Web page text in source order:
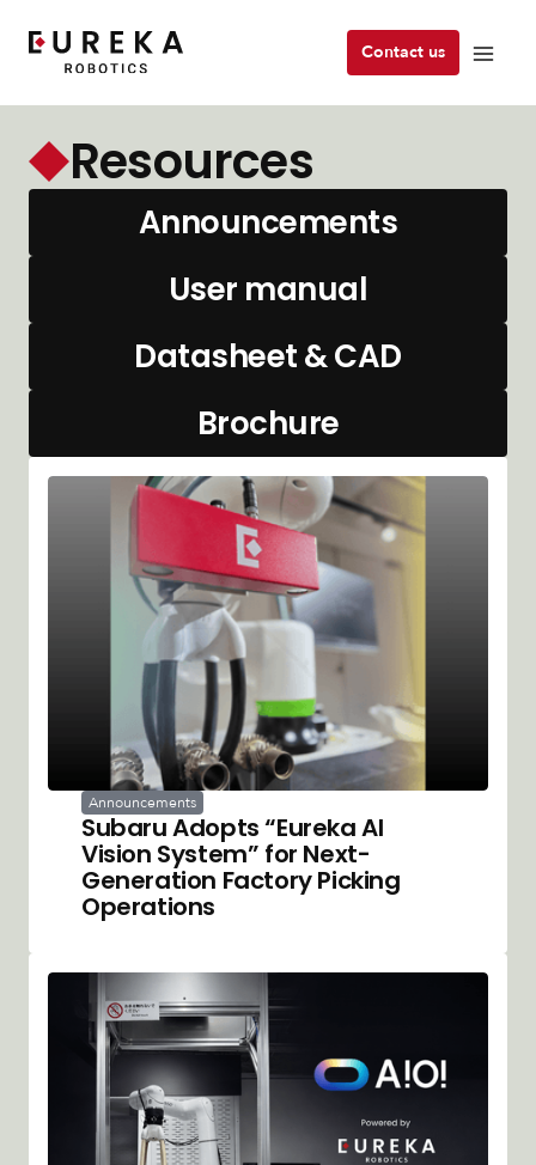
Contact us
Resources
Announcements
User manual
Datasheet & CAD
Brochure
Announcements
Subaru Adopts “Eureka AI
Vision System” for Next-
Generation Factory Picking
Operations